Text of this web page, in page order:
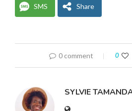
SMS Share
0 comment 0
SYLVIE